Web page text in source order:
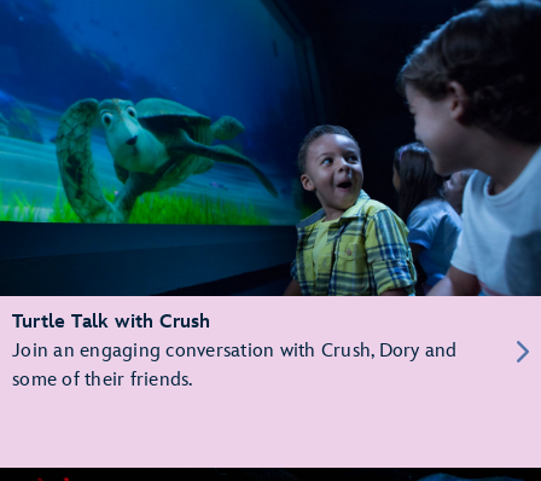
Turtle Talk with Crush
Join an engaging conversation with Crush, Dory and
some of their friends.